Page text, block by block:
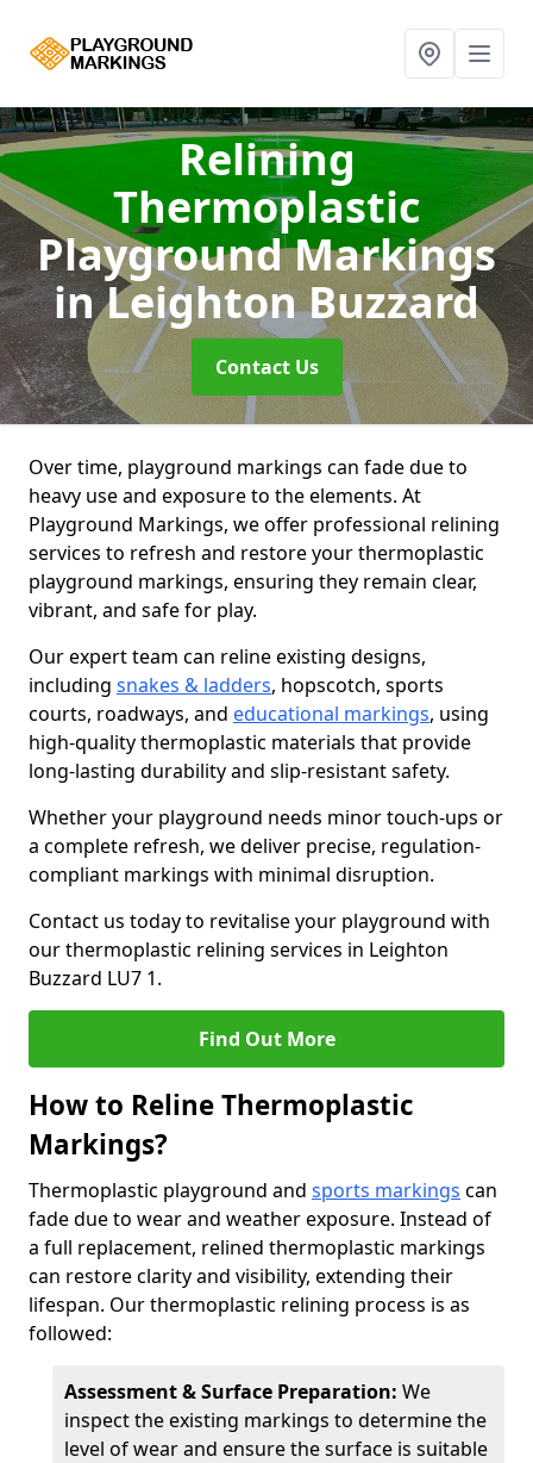
Relining
Thermoplastic
Playground Markings
in Leighton Buzzard
Contact Us
Over time, playground markings can fade due to
heavy use and exposure to the elements. At
Playground Markings, we offer professional relining
services to refresh and restore your thermoplastic
playground markings, ensuring they remain clear,
vibrant, and safe for play.
Our expert team can reline existing designs,
including snakes & ladders, hopscotch, sports
courts, roadways, and educational markings, using
high-quality thermoplastic materials that provide
long-lasting durability and slip-resistant safety.
Whether your playground needs minor touch-ups or
a complete refresh, we deliver precise, regulation-
compliant markings with minimal disruption.
Contact us today to revitalise your playground with
our thermoplastic relining services in Leighton
Buzzard LU7 1.
Find Out More
How to Reline Thermoplastic
Markings?
Thermoplastic playground and sports markings can
fade due to wear and weather exposure. Instead of
a full replacement, relined thermoplastic markings
can restore clarity and visibility, extending their
lifespan. Our thermoplastic relining process is as
followed:
Assessment & Surface Preparation: We
inspect the existing markings to determine the
level of wear and ensure the surface is suitable